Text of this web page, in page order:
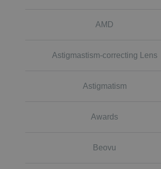
AMD
Astigmastism-correcting Lens
Astigmatism
Awards
Beovu